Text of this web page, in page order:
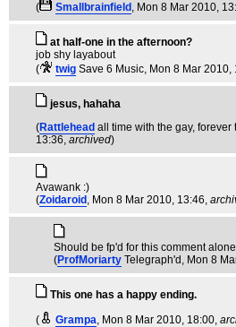
(
Smallbrainfield , Mon 8 Mar 2010,
at half-one in the afternoon?
job shy layabout
(
twig Save 6 Music, Mon 8 Mar 2010,
jesus, hahaha
(Rattlehead all time with the gay, forever
13:36, archived)
Avawank :)
(Zoidaroid , Mon 8 Mar 2010, 13:46,
Should be fp'd for this comment alone
(ProfMoriarty Telegraph'd , Mon 8
This one has a happy ending.
(
Grampa, Mon 8 Mar 2010, 18:00,